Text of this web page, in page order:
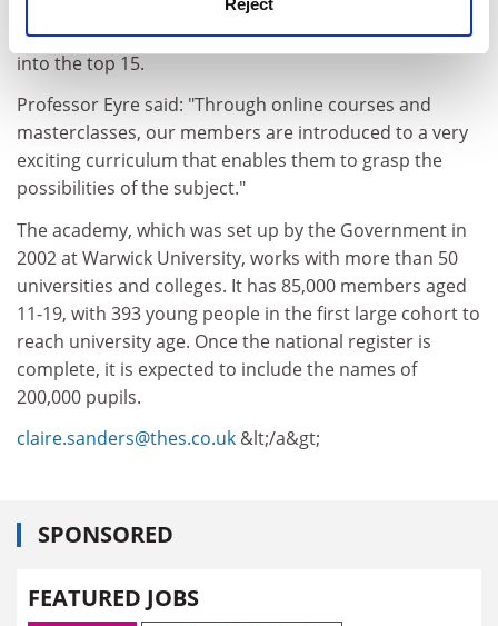
Reject
subject is medicine, with engineering coming third and
mathematics fifth. Both physics and chemistry make it
into the top 15.
Professor Eyre said: "Through online courses and
masterclasses, our members are introduced to a very
exciting curriculum that enables them to grasp the
possibilities of the subject."
The academy, which was set up by the Government in
2002 at Warwick University, works with more than 50
universities and colleges. It has 85,000 members aged
11-19, with 393 young people in the first large cohort to
reach university age. Once the national register is
complete, it is expected to include the names of
200,000 pupils.
claire.sanders@thes.co.uk &lt;/a&gt;
SPONSORED
FEATURED JOBS